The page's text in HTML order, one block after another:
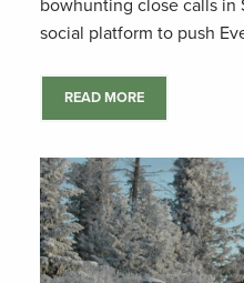
bowhunting close calls in
social platform to push
READ MORE